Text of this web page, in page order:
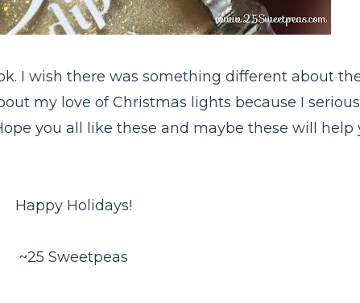
I wish there was something different about
my love of Christmas lights because I
you all like these and maybe these will help
Happy Holidays!
~25 Sweetpeas